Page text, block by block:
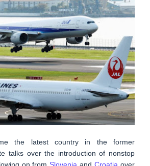
the latest country in the former
talks over the introduction of nonstop